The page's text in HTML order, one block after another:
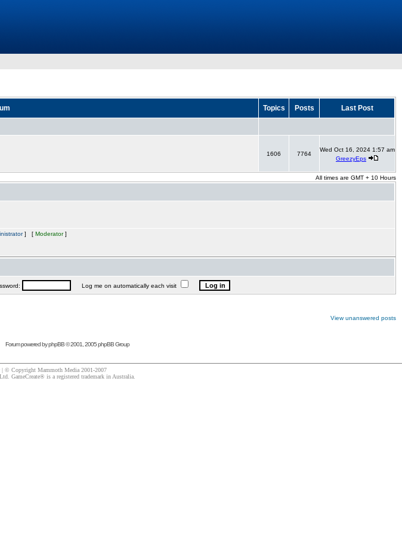
Topics Posts Last Post
1606 7764
Wed Oct 16, 2024 1:57 am
GreezyEps
All times are GMT + 10 Hours
] [ Moderator]
Log me on automatically each visit
View unanswered posts
Forum powered byphpBB© 2001, 2005 phpBB Group
| © Copyright Mammoth Media 2001-2007
GameCreate® is a registered trademark in Australia.